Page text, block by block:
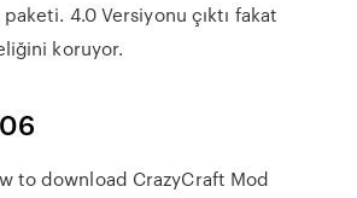
4.0 Versiyonu çıktı fakat
koruyor.
to download CrazyCraft Mod